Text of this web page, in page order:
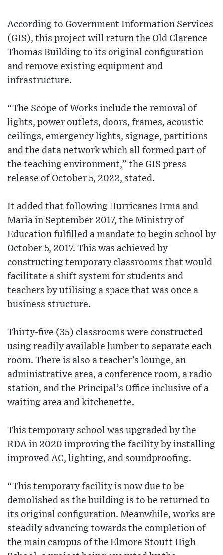
According to Government Information Services
(GIS), this project will return the Old Clarence
Thomas Building to its original configuration
and remove existing equipment and
infrastructure.
“The Scope of Works include the removal of
lights, power outlets, doors, frames, acoustic
ceilings, emergency lights, signage, partitions
and the data network which all formed part of
the teaching environment,” the GIS press
release of October 5, 2022, stated.
It added that following Hurricanes Irma and
Maria in September 2017, the Ministry of
Education fulfilled a mandate to begin school by
October 5, 2017. This was achieved by
constructing temporary classrooms that would
facilitate a shift system for students and
teachers by utilising a space that was once a
business structure.
Thirty-five (35) classrooms were constructed
using readily available lumber to separate each
room. There is also a teacher’s lounge, an
administrative area, a conference room, a radio
station, and the Principal’s Office inclusive of a
waiting area and kitchenette.
This temporary school was upgraded by the
RDA in 2020 improving the facility by installing
improved AC, lighting, and soundproofing.
“This temporary facility is now due to be
demolished as the building is to be returned to
its original configuration. Meanwhile, works are
steadily advancing towards the completion of
the main campus of the Elmore Stoutt High